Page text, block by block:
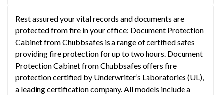
Rest assured your vital records and documents are
protected from fire in your office: Document Protection
Cabinet from Chubbsafes is a range of certified safes
providing fire protection for up to two hours. Document
Protection Cabinet from Chubbsafes offers fire
protection certified by Underwriter’s Laboratories (UL),
a leading certification company. All models include a